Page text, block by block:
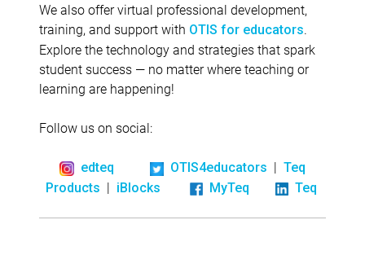
We also offer virtual professional development,
training, and support with OTIS for educators.
Explore the technology and strategies that spark
student success — no matter where teaching or
learning are happening!
Follow us on social:
edteq OTIS4educators | Teq
Products | iBlocks MyTeq Teq